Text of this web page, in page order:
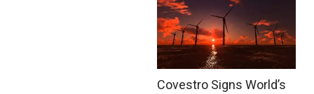
Covestro Signs World’s